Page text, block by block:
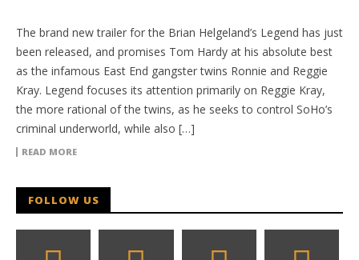
The brand new trailer for the Brian Helgeland’s Legend has just
been released, and promises Tom Hardy at his absolute best
as the infamous East End gangster twins Ronnie and Reggie
Kray. Legend focuses its attention primarily on Reggie Kray,
the more rational of the twins, as he seeks to control SoHo’s
criminal underworld, while also […]
READ MORE
FOLLOW US